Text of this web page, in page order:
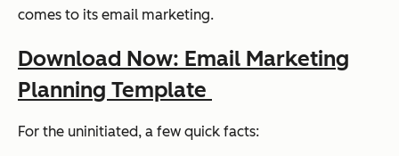
comes to its email marketing.
Download Now: Email Marketing
Planning Template
For the uninitiated, a few quick facts: